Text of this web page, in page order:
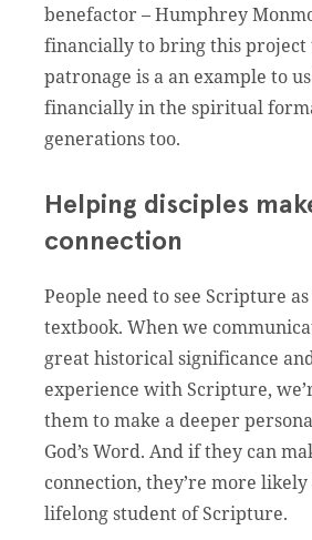
benefactor – Humphrey
financially to bring this
patronage is a an example to
financially in the spiritual
generations too.
Helping disciples
connection
People need to see Scripture
textbook. When we
great historical significance
experience with Scripture,
them to make a deeper
God’s Word. And if they can
connection, they’re more likely
lifelong student of Scripture.